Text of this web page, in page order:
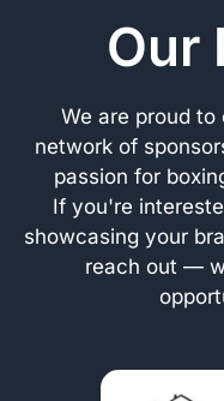
Our
We are proud
network of
passion for
If you're
showcasing your
reach out —